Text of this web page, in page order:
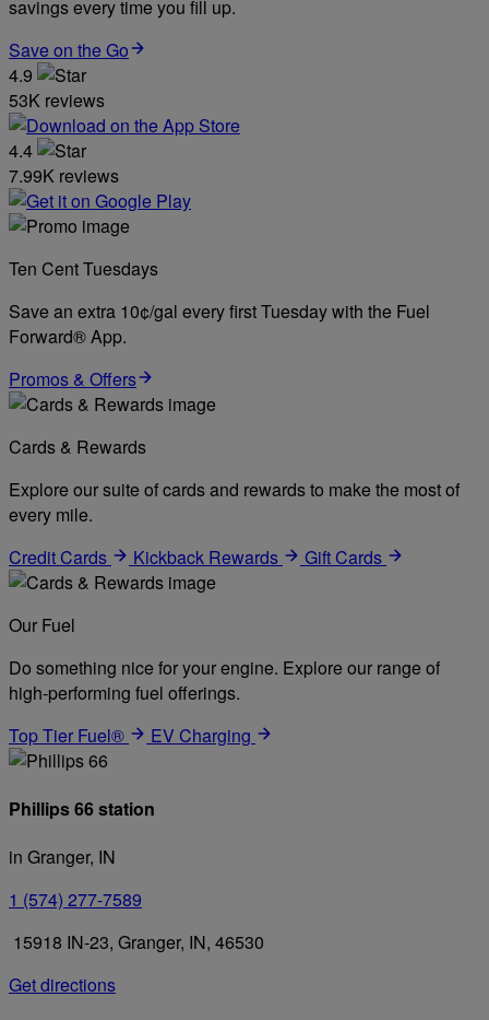
savings every time you fill up.
Save on the Go
4.9
53K reviews
4.4
7.99K reviews
Ten Cent Tuesdays
Save an extra 10¢/gal every first Tuesday with the Fuel
Forward® App.
Promos & Offers
Cards & Rewards
Explore our suite of cards and rewards to make the most of
every mile.
Credit Cards
Kickback Rewards Gift Cards
Our Fuel
Do something nice for your engine. Explore our range of
high-performing fuel offerings.
Top Tier Fuel®
EV Charging
Phillips 66 station
in Granger, IN
1 (574) 277-7589
15918 IN-23, Granger, IN, 46530
Get directions